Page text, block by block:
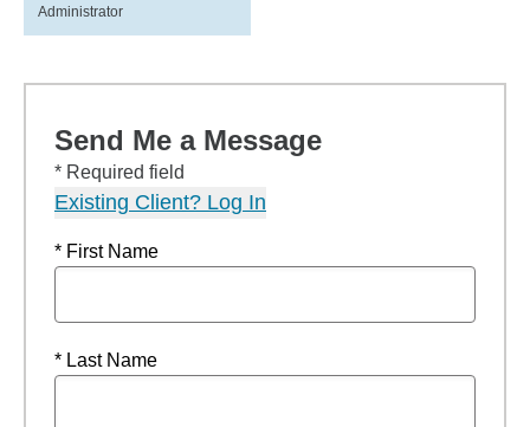
Administrator
Send Me a Message
* Required field
Existing Client? Log In
* First Name
* Last Name